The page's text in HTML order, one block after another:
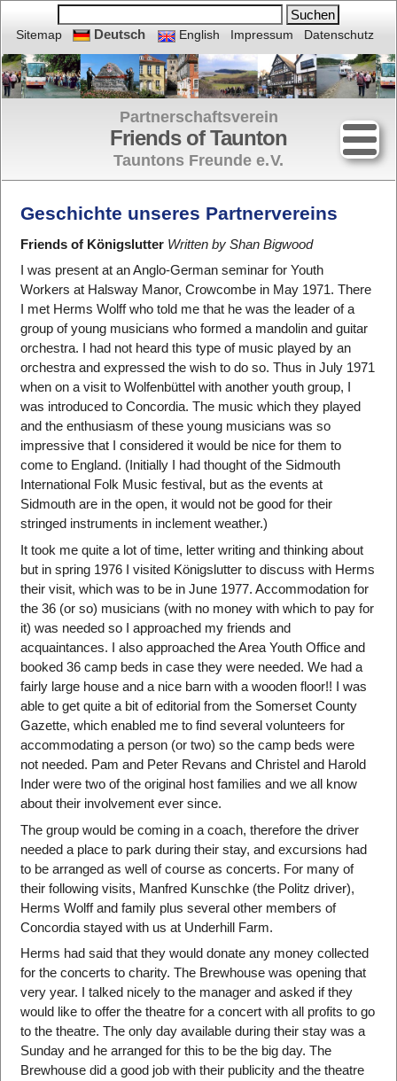
Sitemap Deutsch English Impressum Datenschutz
Partnerschaftsverein
Friends of Taunton
Tauntons Freunde e.V.
Geschichte unseres Partnervereins
Friends of Königslutter Written by Shan Bigwood
I was present at an Anglo-German seminar for Youth
Workers at Halsway Manor, Crowcombe in May 1971. There
I met Herms Wolff who told me that he was the leader of a
group of young musicians who formed a mandolin and guitar
orchestra. I had not heard this type of music played by an
orchestra and expressed the wish to do so. Thus in July 1971
when on a visit to Wolfenbüttel with another youth group, I
was introduced to Concordia. The music which they played
and the enthusiasm of these young musicians was so
impressive that I considered it would be nice for them to
come to England. (Initially I had thought of the Sidmouth
International Folk Music festival, but as the events at
Sidmouth are in the open, it would not be good for their
stringed instruments in inclement weather.)
It took me quite a lot of time, letter writing and thinking about
but in spring 1976 I visited Königslutter to discuss with Herms
their visit, which was to be in June 1977. Accommodation for
the 36 (or so) musicians (with no money with which to pay for
it) was needed so I approached my friends and
acquaintances. I also approached the Area Youth Office and
booked 36 camp beds in case they were needed. We had a
fairly large house and a nice barn with a wooden floor!! I was
able to get quite a bit of editorial from the Somerset County
Gazette, which enabled me to find several volunteers for
accommodating a person (or two) so the camp beds were
not needed. Pam and Peter Revans and Christel and Harold
Inder were two of the original host families and we all know
about their involvement ever since.
The group would be coming in a coach, therefore the driver
needed a place to park during their stay, and excursions had
to be arranged as well of course as concerts. For many of
their following visits, Manfred Kunschke (the Politz driver),
Herms Wolff and family plus several other members of
Concordia stayed with us at Underhill Farm.
Herms had said that they would donate any money collected
for the concerts to charity. The Brewhouse was opening that
very year. I talked nicely to the manager and asked if they
would like to offer the theatre for a concert with all profits to go
to the theatre. The only day available during their stay was a
Sunday and he arranged for this to be the big day. The
Brewhouse did a good job with their publicity and the theatre